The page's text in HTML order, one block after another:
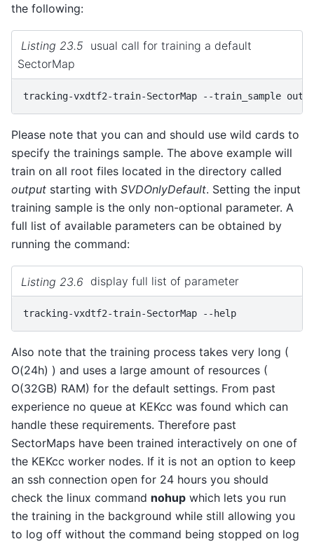
the following:
Listing 23.5 usual call for training a default
SectorMap
tracking-vxdtf2-train-SectorMap --train_sample
Please note that you can and should use wild cards to
specify the trainings sample. The above example will
train on all root files located in the directory called
output starting with SVDOnlyDefault. Setting the input
training sample is the only non-optional parameter. A
full list of available parameters can be obtained by
running the command:
Listing 23.6 display full list of parameter
tracking-vxdtf2-train-SectorMap
Also note that the training process takes very long (
O(24h) ) and uses a large amount of resources (
O(32GB) RAM) for the default settings. From past
experience no queue at KEKcc was found which can
handle these requirements. Therefore past
SectorMaps have been trained interactively on one of
the KEKcc worker nodes. If it is not an option to keep
an ssh connection open for 24 hours you should
check the linux command nohup which lets you run
the training in the background while still allowing you
to log off without the command being stopped on log